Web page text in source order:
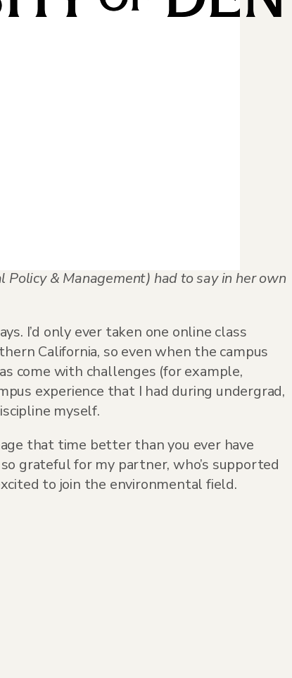
& Management) had to say in her own
I’d only ever taken one online class
California, so even when the campus
come with challenges (for example,
experience that I had during undergrad,
myself.
that time better than you ever have
grateful for my partner, who’s supported
to join the environmental field.